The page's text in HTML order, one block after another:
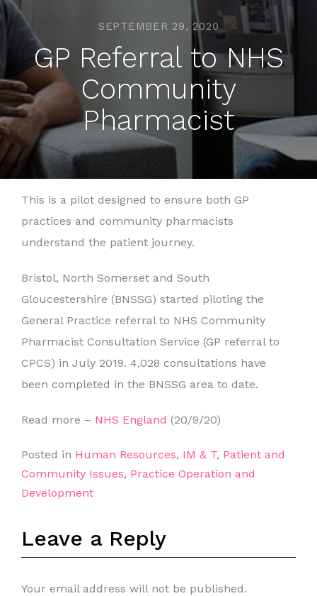
SEPTEMBER 29, 2020
GP Referral to NHS
Community
Pharmacist
This is a pilot designed to ensure both GP
practices and community pharmacists
understand the patient journey.
Bristol, North Somerset and South
Gloucestershire (BNSSG) started piloting the
General Practice referral to NHS Community
Pharmacist Consultation Service (GP referral to
CPCS) in July 2019. 4,028 consultations have
been completed in the BNSSG area to date.
Read more – NHS England (20/9/20)
Posted in Human Resources, IM & T, Patient and
Community Issues, Practice Operation and
Development
Leave a Reply
Your email address will not be published.